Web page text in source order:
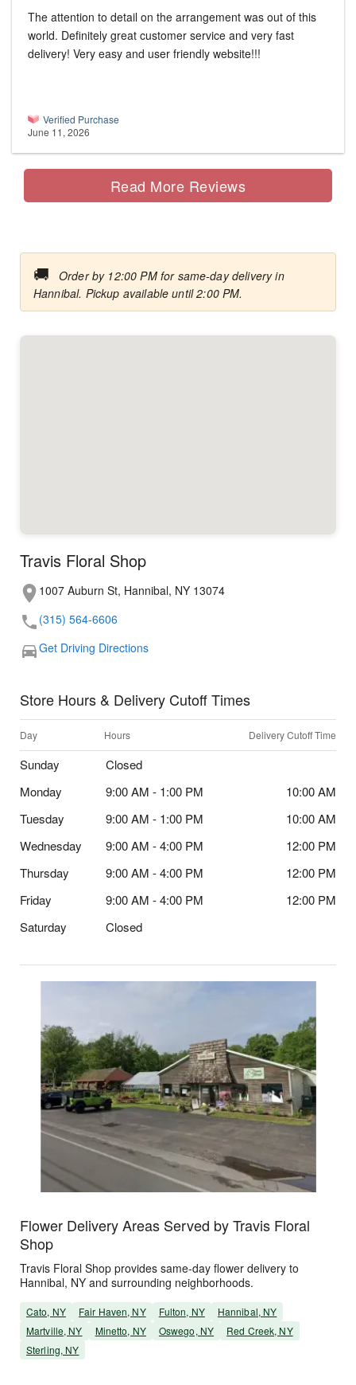
The attention to detail on the arrangement was out of this
world. Definitely great customer service and very fast
delivery! Very easy and user friendly website!!!
Verified Purchase
June 11, 2026
Read More Reviews
🚚
Order by 12:00 PM for same-day delivery in
Hannibal. Pickup available until 2:00 PM.
Travis Floral Shop
1007 Auburn St, Hannibal, NY 13074
(315) 564-6606
Get Driving Directions
Store Hours & Delivery Cutoff Times
Day Hours Delivery Cutoff Time
Sunday
Closed
Monday
9:00 AM - 1:00 PM
10:00 AM
Tuesday
9:00 AM - 1:00 PM
10:00 AM
Wednesday
9:00 AM - 4:00 PM
12:00 PM
Thursday
9:00 AM - 4:00 PM
12:00 PM
Friday
9:00 AM - 4:00 PM
12:00 PM
Saturday
Closed
Flower Delivery Areas Served by Travis Floral
Shop
Travis Floral Shop provides same-day flower delivery to
Hannibal, NY and surrounding neighborhoods.
Cato, NY Fair Haven, NY Fulton, NY
Hannibal, NY
Martville, NY
Minetto, NY Oswego, NY
Red Creek, NY
Sterling, NY